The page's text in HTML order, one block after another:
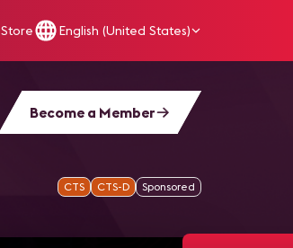
Store English (United States)
Become a Member
CTS CTS-D Sponsored